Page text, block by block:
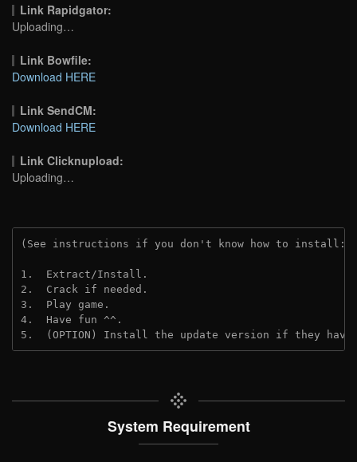
Link Rapidgator:
Uploading…
Link Bowfile:
Download HERE
Link SendCM:
Download HERE
Link Clicknupload:
Uploading…
(See instructions if you don't know how to install:
1.  Extract/Install.
2.  Crack if needed.
3.  Play game.
4.  Have fun ^^.
5.  (OPTION) Install the update version if they
System Requirement